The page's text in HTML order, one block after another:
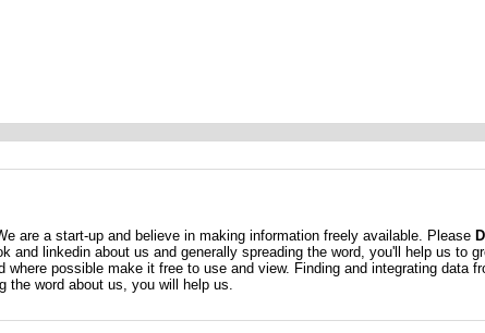
are a start-up and believe in making information freely available. Please
and linkedin about us and generally spreading the word, you'll help us to
possible make it free to use and view. Finding and integrating data
word about us, you will help us.